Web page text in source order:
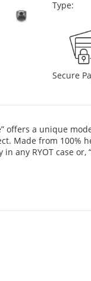
Type:
Secure
offers a unique
Made from 100%
any RYOT case